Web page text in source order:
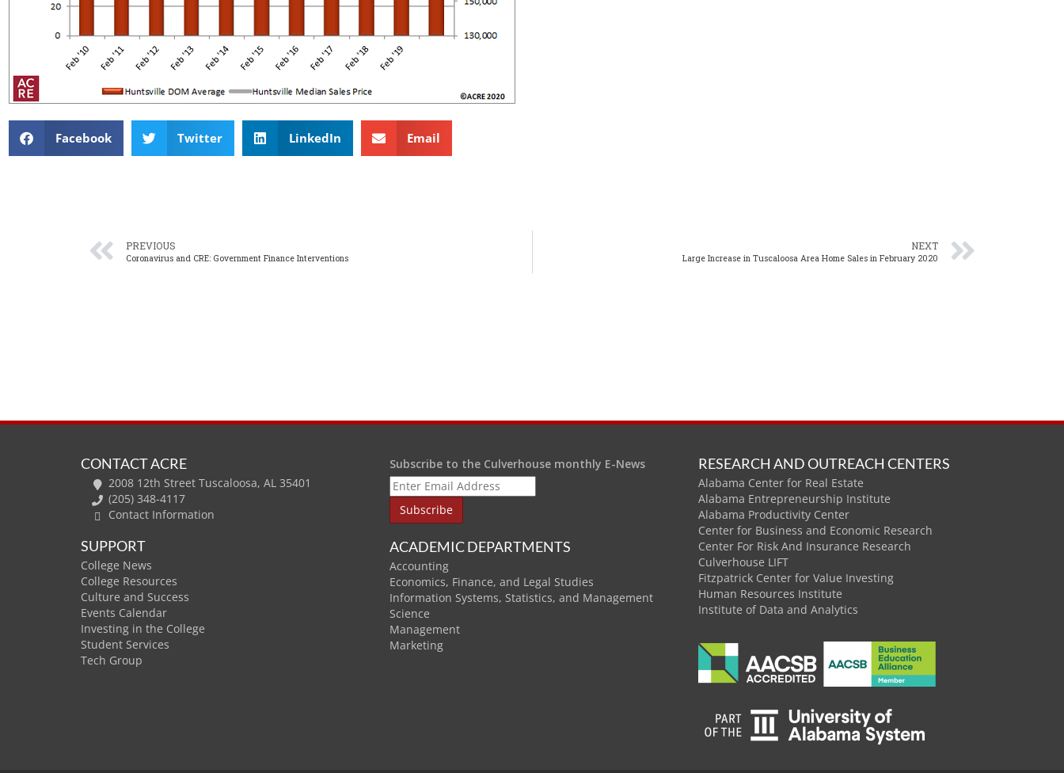
Facebook Twitter LinkedIn Email
PREVIOUS
Coronavirus and CRE: Government Finance Interventions
NEXT
Large Increase in Tuscaloosa Area Home Sales in February 2020
CONTACT ACRE
2008 12th Street Tuscaloosa, AL 35401
(205) 348-4117
Contact Information
SUPPORT
College News
College Resources
Culture and Success
Events Calendar
Investing in the College
Student Services
Tech Group
Subscribe to the Culverhouse monthly E-News
ACADEMIC DEPARTMENTS
Accounting
Economics, Finance, and Legal Studies
Information Systems, Statistics, and Management
Science
Management
Marketing
RESEARCH AND OUTREACH CENTERS
Alabama Center for Real Estate
Alabama Entrepreneurship Institute
Alabama Productivity Center
Center for Business and Economic Research
Center For Risk And Insurance Research
Culverhouse LIFT
Fitzpatrick Center for Value Investing
Human Resources Institute
Institute of Data and Analytics